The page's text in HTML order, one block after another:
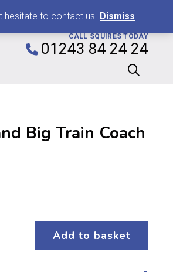
CALL SQUIRES TODAY
01243 84 24 24
Big Train Coach
Add to basket
hesitate to contact us. Dismiss